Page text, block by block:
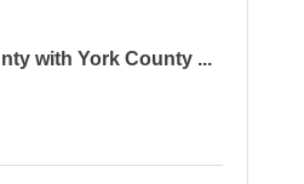
with York County ...